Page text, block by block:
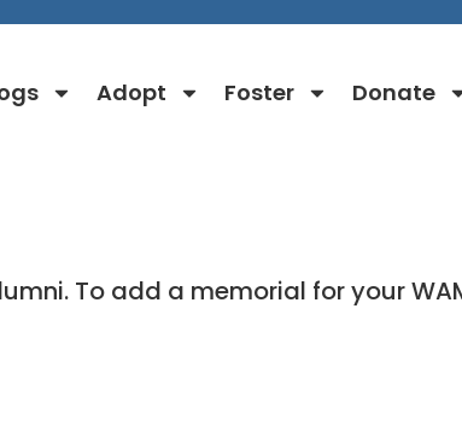
Adopt Foster Donate
To add a memorial for your